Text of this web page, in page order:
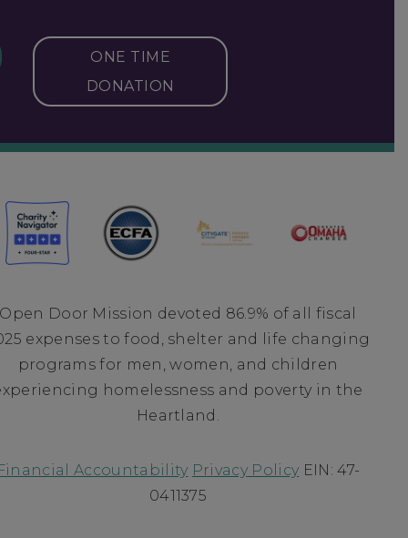
ONE TIME
DONATION
Open Door Mission devoted 86.9% of all fiscal
expenses to food, shelter and life changing
programs for men, women, and children
homelessness and poverty in the
Heartland.
Accountability Privacy Policy EIN: 47-
0411375